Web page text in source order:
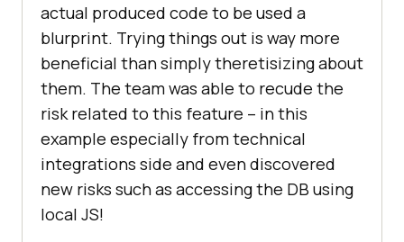
actual produced code to be used a
blurprint. Trying things out is way more
beneficial than simply theretisizing about
them. The team was able to recude the
risk related to this feature – in this
example especially from technical
integrations side and even discovered
new risks such as accessing the DB using
local JS!